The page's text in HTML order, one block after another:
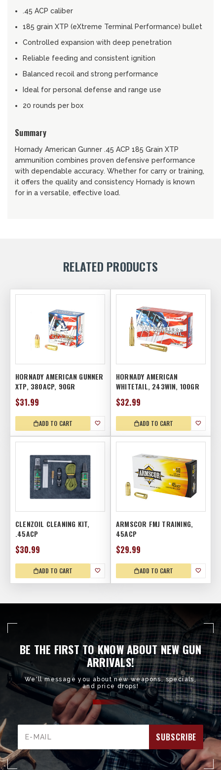
.45 ACP caliber
185 grain XTP (eXtreme Terminal Performance) bullet
Controlled expansion with deep penetration
Reliable feeding and consistent ignition
Balanced recoil and strong performance
Ideal for personal defense and range use
20 rounds per box
Summary
Hornady American Gunner .45 ACP 185 Grain XTP
ammunition combines proven defensive performance
with dependable accuracy. Whether for carry or training,
it offers the quality and consistency Hornady is known
for in a versatile, effective load.
RELATED PRODUCTS
HORNADY AMERICAN GUNNER
XTP, 380ACP, 90GR
$31.99
ADD TO CART
HORNADY AMERICAN
WHITETAIL, 243WIN, 100GR
$32.99
ADD TO CART
CLENZOIL CLEANING KIT,
.45ACP
$30.99
ADD TO CART
ARMSCOR FMJ TRAINING,
45ACP
$29.99
ADD TO CART
BE THE FIRST TO KNOW ABOUT NEW GUN
ARRIVALS!
We'll message you about new weapons, specials,
and price drops!
Address